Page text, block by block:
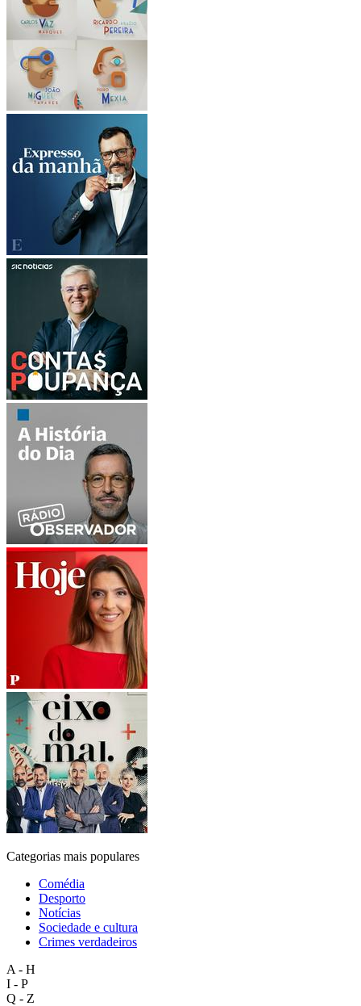
Categorias mais populares
Comédia
Desporto
Notícias
Sociedade e cultura
Crimes verdadeiros
A - H
I - P
Q - Z